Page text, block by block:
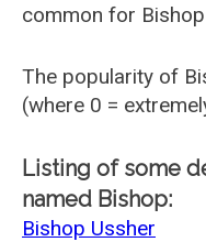
common for Bishop
The popularity of
(where 0 =
Listing of some
named Bishop:
Bishop Ussher